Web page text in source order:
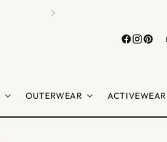
OUTERWEAR ACTIVEWEAR